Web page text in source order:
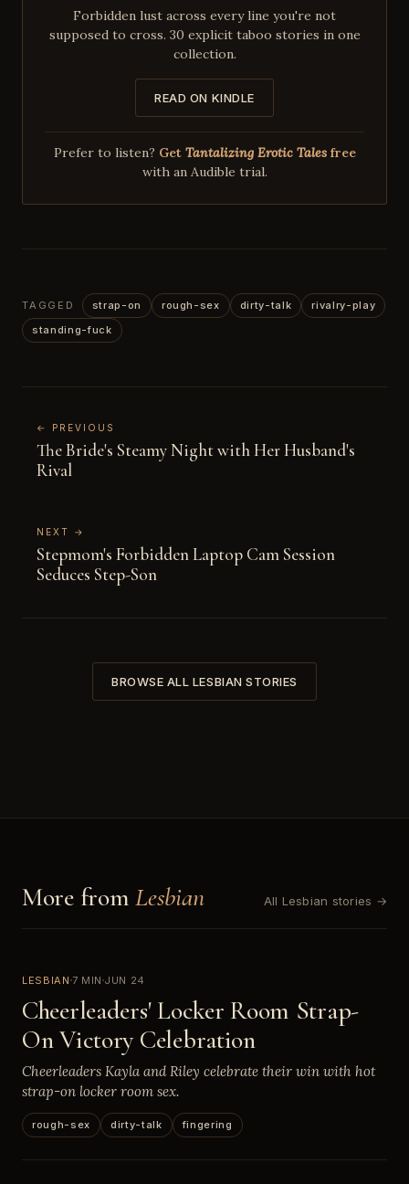
Forbidden lust across every line you're not
supposed to cross. 30 explicit taboo stories in one
collection.
READ ON KINDLE
Prefer to listen? Get Tantalizing Erotic Talesfree
with an Audible trial.
TAGGED strap-on rough-sex dirty-talk
rivalry-play
standing-fuck
← PREVIOUS
The Bride's Steamy Night with Her Husband's
Rival
NEXT →
Stepmom's Forbidden Laptop Cam Session
Seduces Step-Son
BROWSE ALL LESBIAN STORIES
More fromLesbian All Lesbian stories →
LESBIAN 7 MIN JUN 24
Cheerleaders' Locker Room Strap-
On Victory Celebration
Cheerleaders Kayla and Riley celebrate their win with hot
strap-on locker room sex.
rough-sex dirty-talk fingering